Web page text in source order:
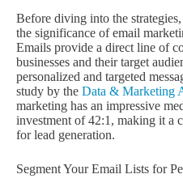
Before diving into the
the significance of email
Emails provide a direct line of
businesses and their target
personalized and targeted
study by the Data & Marketing
marketing has an impressive
investment of 42:1, making it a
for lead generation.
Segment Your Email Lists for